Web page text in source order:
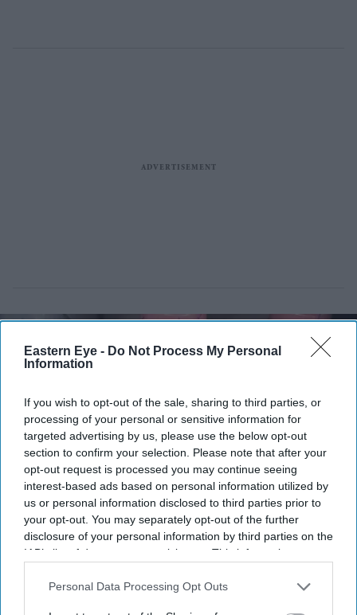
Eastern Eye - Do Not Process My Personal
Information
If you wish to opt-out of the sale, sharing to third parties, or
processing of your personal or sensitive information for
targeted advertising by us, please use the below opt-out
section to confirm your selection. Please note that after your
opt-out request is processed you may continue seeing
interest-based ads based on personal information utilized by
us or personal information disclosed to third parties prior to
your opt-out. You may separately opt-out of the further
disclosure of your personal information by third parties on the
IAB’s list of downstream participants. This information may
Downstream Participantsthat may further disclose it to other
Personal Data Processing Opt Outs
Johnson & Johnson is seeking to end a decade-long legal battle over its talc-based baby
powder iStock
Johnson & Johnson moves to end